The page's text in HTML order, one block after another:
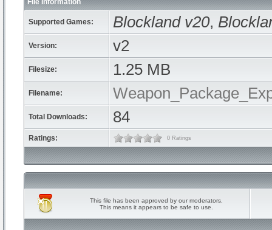
File Information
Supported Games: Blockland v20,
Version: v2
Filesize: 1.25 MB
Filename:
Total Downloads: 84
Ratings: 0 Ratings
This file has been approved by our moderators.
This means it appears to be safe to use.